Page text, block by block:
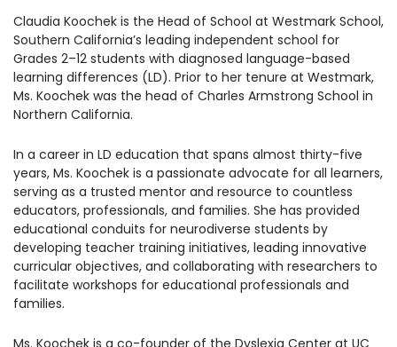
Ways to Support
2168 Washington, DC 20009
(301) 966-2234
Donate
Like us on FacebookFollow us on TwitterSubscribe to our channel on YouTube
Follow us on Instagram
Follow us on LinkedIn
Privacy Policy| Terms of Use
Claudia Koochek is the Head of School at Westmark School,
Southern California’s leading independent school for
Grades 2–12 students with diagnosed language-based
learning differences (LD). Prior to her tenure at Westmark,
Ms. Koochek was the head of Charles Armstrong School in
Northern California.
In a career in LD education that spans almost thirty-five
years, Ms. Koochek is a passionate advocate for all learners,
serving as a trusted mentor and resource to countless
educators, professionals, and families. She has provided
educational conduits for neurodiverse students by
developing teacher training initiatives, leading innovative
curricular objectives, and collaborating with researchers to
facilitate workshops for educational professionals and
families.
Ms. Koochek is a co-founder of the Dyslexia Center at UC